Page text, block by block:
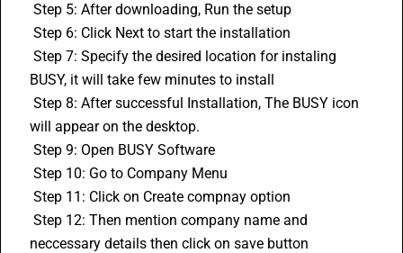
Step 5: After downloading, Run the setup
Step 6: Click Next to start the installation
BUSY, it will take few minutes to install
will appear on the desktop.
Step 9: Open BUSY Software
Step 10: Go to Company Menu
Step 11: Click on Create compnay option
neccessary details then click on save button